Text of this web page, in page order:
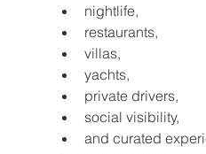
nightlife,
restaurants,
villas,
yachts,
private drivers,
social visibility,
and curated